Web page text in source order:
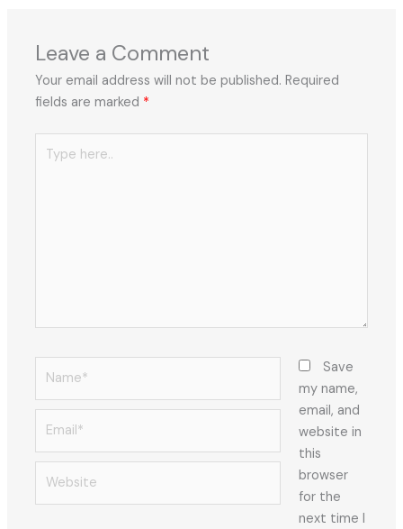
Leave a Comment
Your email address will not be published. Required
fields are marked *
here..
Save
my name,
email, and
website in
this
browser
for the
next time I